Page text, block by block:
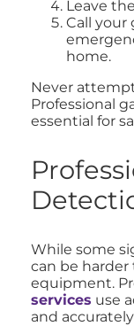
Leave
Call your
home.
Never
Professional
essential for
While some
can be
equipment.
services use
and